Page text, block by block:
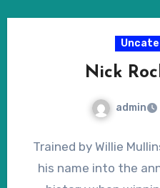
‘soft’, she must
breaking the
Nick
admin
Trained by Willie
his name into the